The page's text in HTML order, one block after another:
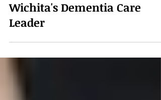
Apr 28
Inside ComfortCare Homes:
Wichita's Dementia Care
Leader